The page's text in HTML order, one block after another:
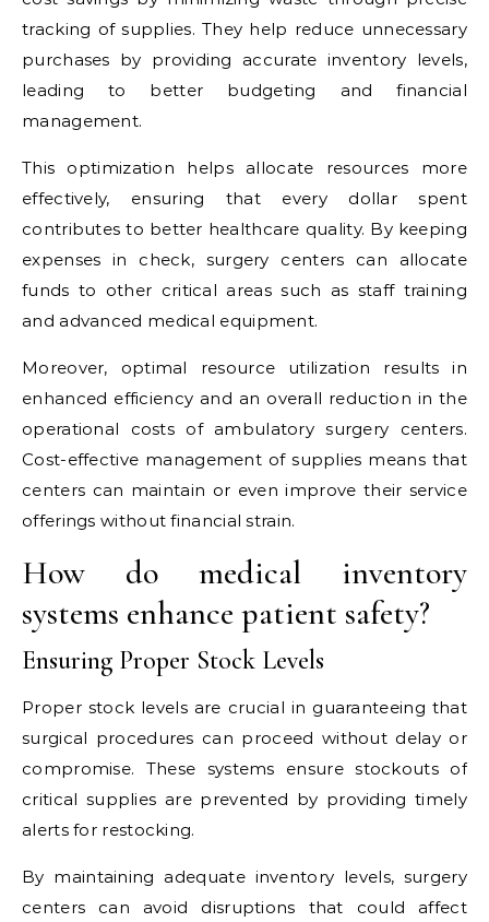
tracking of supplies. They help reduce unnecessary
purchases by providing accurate inventory levels,
leading to better budgeting and financial
management.
This optimization helps allocate resources more
effectively, ensuring that every dollar spent
contributes to better healthcare quality. By keeping
expenses in check, surgery centers can allocate
funds to other critical areas such as staff training
and advanced medical equipment.
Moreover, optimal resource utilization results in
enhanced efficiency and an overall reduction in the
operational costs of ambulatory surgery centers.
Cost-effective management of supplies means that
centers can maintain or even improve their service
offerings without financial strain.
How do medical inventory
systems enhance patient safety?
Ensuring Proper Stock Levels
Proper stock levels are crucial in guaranteeing that
surgical procedures can proceed without delay or
compromise. These systems ensure stockouts of
critical supplies are prevented by providing timely
alerts for restocking.
By maintaining adequate inventory levels, surgery
centers can avoid disruptions that could affect